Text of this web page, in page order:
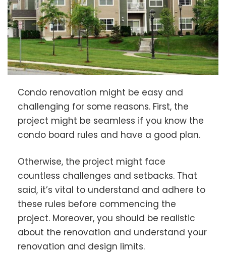
Condo renovation might be easy and
challenging for some reasons. First, the
project might be seamless if you know the
condo board rules and have a good plan.
Otherwise, the project might face
countless challenges and setbacks. That
said, it’s vital to understand and adhere to
these rules before commencing the
project. Moreover, you should be realistic
about the renovation and understand your
renovation and design limits.